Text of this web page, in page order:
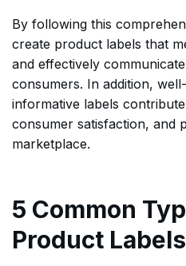
By following this
create product labels that
and effectively
consumers. In addition,
informative labels
consumer satisfaction, and
marketplace.
5 Common
Product Labels